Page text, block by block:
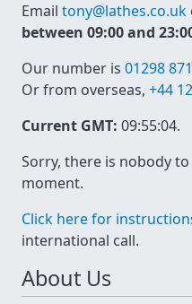
Email tony@lathes.co.uk
between 09:00 and
Our number is 01298
Or from overseas, +44
Current GMT: 09:55:04.
Sorry, there is nobody
moment.
Click here for
international call.
About Us